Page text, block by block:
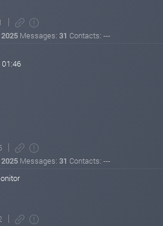
Messages: 31 Contacts: ---
01:46
Messages: 31 Contacts: ---